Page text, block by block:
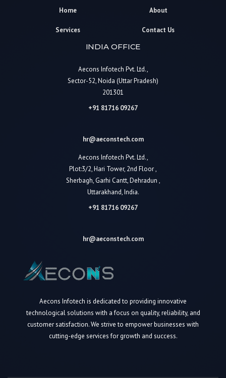
Home About
Services Contact Us
INDIA OFFICE
Aecons Infotech Pvt. Ltd.,
Sector-52, Noida (Uttar Pradesh)
201301
+91 81716 09267
hr@aeconstech.com
Aecons Infotech Pvt. Ltd.,
Plot:3/2, Hari Tower, 2nd Floor ,
Sherbagh, Garhi Cantt, Dehradun ,
Uttarakhand, India.
+91 81716 09267
hr@aeconstech.com
Aecons Infotech is dedicated to providing innovative
technological solutions with a focus on quality, reliability, and
customer satisfaction. We strive to empower businesses with
cutting-edge services for growth and success.